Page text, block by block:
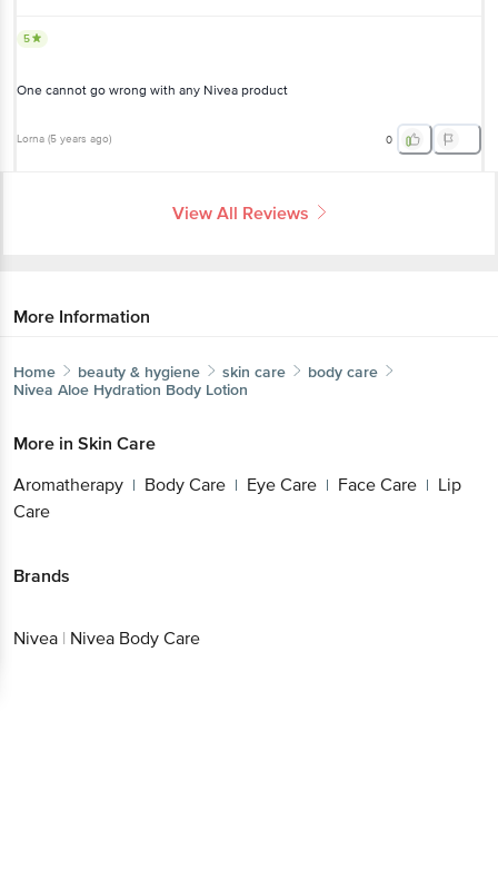
5
One cannot go wrong with any Nivea product
Lorna (5 years ago) 0
View All Reviews
More Information
Home beauty & hygiene skin care
body care
Nivea Aloe Hydration Body Lotion
More in Skin Care
Aromatherapy | Body Care | Eye Care | Face Care | Lip
Care
Brands
Nivea | Nivea Body Care